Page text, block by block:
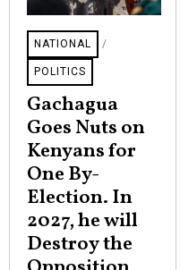
NATIONAL /
POLITICS
Gachagua
Goes Nuts on
Kenyans for
One By-
Election. In
2027, he will
Destroy the